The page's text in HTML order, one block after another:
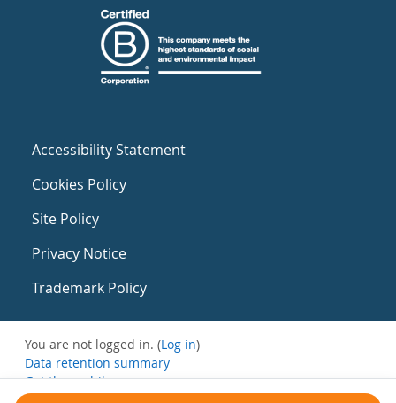
Accessibility Statement
Cookies Policy
Site Policy
Privacy Notice
Trademark Policy
You are not logged in. (Log in)
Data retention summary
Get the mobile app